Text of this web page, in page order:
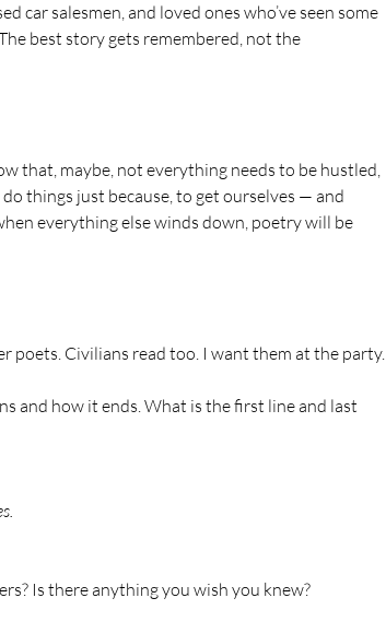
car salesmen, and loved ones who’ve seen some
best story gets remembered, not the
that, maybe, not everything needs to be hustled,
things just because, to get ourselves — and
everything else winds down, poetry will be
poets. Civilians read too. I want them at the party.
and how it ends. What is the first line and last
Is there anything you wish you knew?